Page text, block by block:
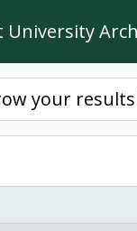
University
your